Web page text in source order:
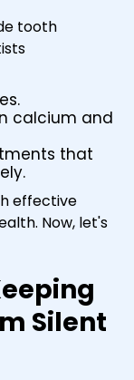
tooth
calcium and
that
effective
Now, let's
Silent